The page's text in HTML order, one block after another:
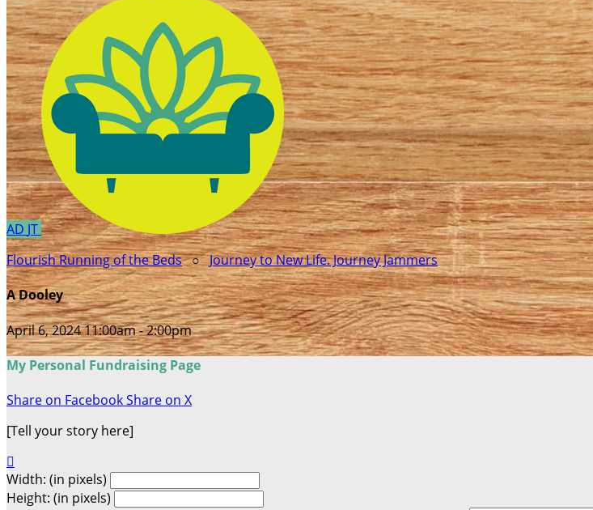
AD JT
Flourish Running of the Beds○Journey to New Life. Journey Jammers
A Dooley
April 6, 2024 11:00am - 2:00pm
My Personal Fundraising Page
Share on FacebookShare on X
[Tell your story here]

Width: (in pixels)
Height: (in pixels)